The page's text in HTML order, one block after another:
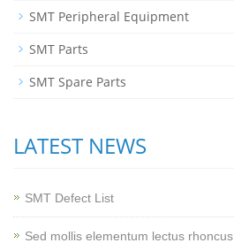
SMT Peripheral Equipment
SMT Parts
SMT Spare Parts
LATEST NEWS
SMT Defect List
Sed mollis elementum lectus rhoncus